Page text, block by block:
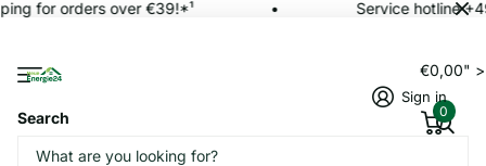
for orders over €39!*¹ Service hotline
Search
Sign in
€0,00"
0